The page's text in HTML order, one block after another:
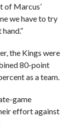
of Marcus’
we have to try
the Kings were
80-point
as a team.
game
effort against